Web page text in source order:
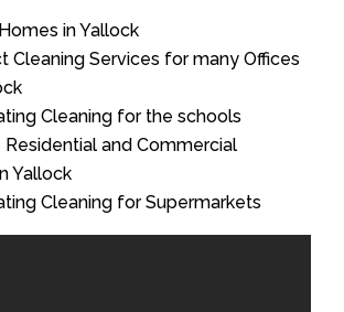
in Yallock
Cleaning Services for many Offices
Cleaning for the schools
Residential and Commercial
Yallock
Cleaning for Supermarkets